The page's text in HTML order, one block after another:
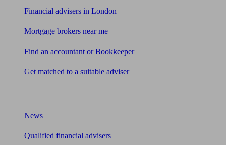
Financial advisers in London
Mortgage brokers near me
Find an accountant or Bookkeeper
Get matched to a suitable adviser
News
Qualified financial advisers